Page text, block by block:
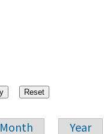
Month Year